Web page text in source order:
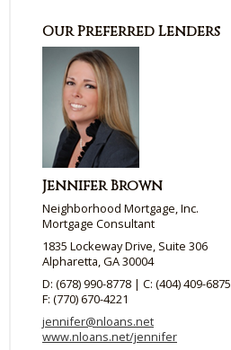
Our Preferred Lenders
Jennifer Brown
Neighborhood Mortgage, Inc.
Mortgage Consultant
1835 Lockeway Drive, Suite 306
Alpharetta, GA 30004
D: (678) 990-8778 | C: (404) 409-6875
F: (770) 670-4221
jennifer@nloans.net
www.nloans.net/jennifer